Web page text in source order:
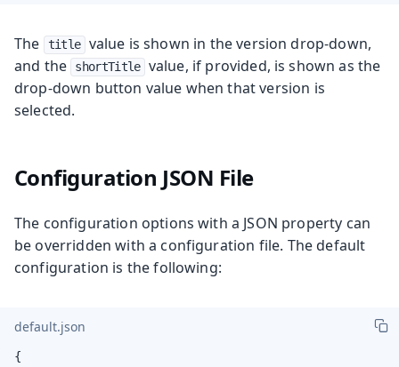
The title
value is shown in the version drop-down,
and the
shortTitle value, if provided, is shown as the
drop-down button value when that version is
selected.
Configuration JSON File
The configuration options with a JSON property can
be overridden with a configuration file. The default
configuration is the following:
default.json
{